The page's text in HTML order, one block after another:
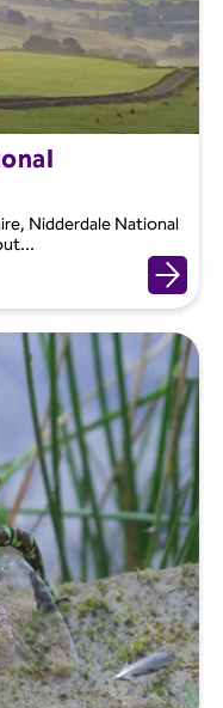
Nidderdale National